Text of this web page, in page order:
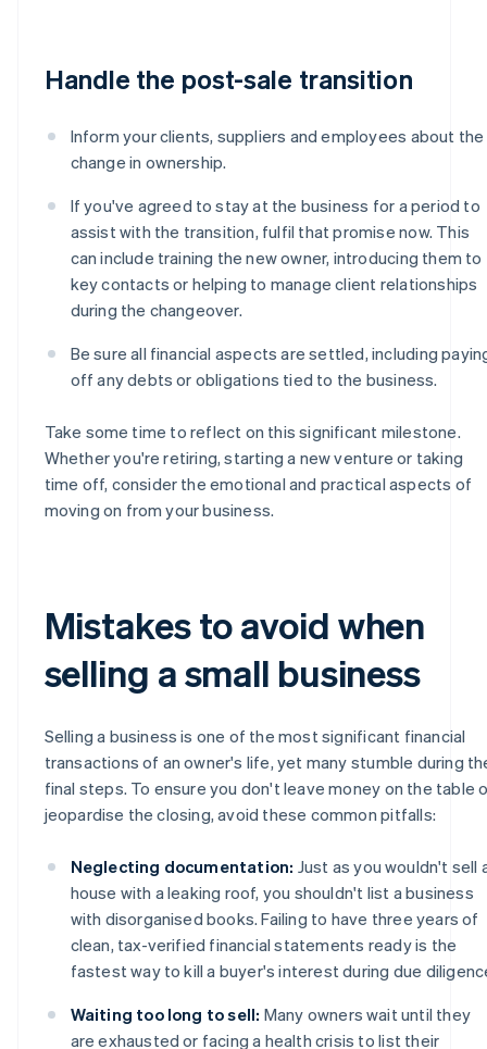
Handle the post-sale transition
Inform your clients, suppliers and employees about the
change in ownership.
If you've agreed to stay at the business for a period to
assist with the transition, fulfil that promise now. This
can include training the new owner, introducing them to
key contacts or helping to manage client relationships
during the changeover.
Be sure all financial aspects are settled, including
off any debts or obligations tied to the business.
Take some time to reflect on this significant milestone.
Whether you're retiring, starting a new venture or taking
time off, consider the emotional and practical aspects of
moving on from your business.
Mistakes to avoid when
selling a small business
Selling a business is one of the most significant financial
transactions of an owner's life, yet many stumble during
final steps. To ensure you don't leave money on the table
jeopardise the closing, avoid these common pitfalls:
Neglecting documentation: Just as you wouldn't sell
house with a leaking roof, you shouldn't list a business
with disorganised books. Failing to have three years of
clean, tax-verified financial statements ready is the
fastest way to kill a buyer's interest during due
Waiting too long to sell: Many owners wait until they
are exhausted or facing a health crisis to list their